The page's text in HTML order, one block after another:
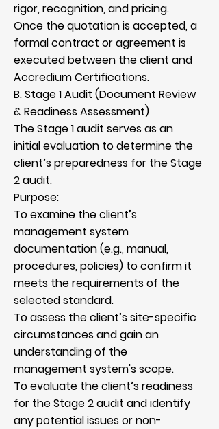
rigor, recognition, and pricing.
Once the quotation is accepted, a
formal contract or agreement is
executed between the client and
Accredium Certifications.
B. Stage 1 Audit (Document Review
& Readiness Assessment)
The Stage 1 audit serves as an
initial evaluation to determine the
client’s preparedness for the Stage
2 audit.
Purpose:
To examine the client’s
management system
documentation (e.g., manual,
procedures, policies) to confirm it
meets the requirements of the
selected standard.
To assess the client’s site-specific
circumstances and gain an
understanding of the
management system's scope.
To evaluate the client’s readiness
for the Stage 2 audit and identify
any potential issues or non-